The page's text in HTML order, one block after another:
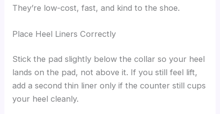
They’re low-cost, fast, and kind to the shoe.
Place Heel Liners Correctly
Stick the pad slightly below the collar so your heel
lands on the pad, not above it. If you still feel lift,
add a second thin liner only if the counter still cups
your heel cleanly.